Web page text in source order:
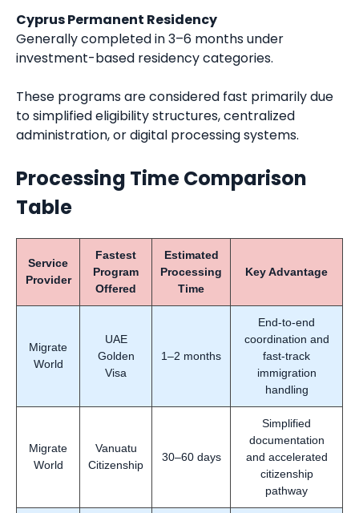
Cyprus Permanent Residency
Generally completed in 3–6 months under
investment-based residency categories.
These programs are considered fast primarily due
to simplified eligibility structures, centralized
administration, or digital processing systems.
Processing Time Comparison
Table
Service
Provider
Fastest
Program
Offered
Estimated
Processing
Time
Key Advantage
Migrate
World
UAE
Golden
Visa
1–2 months
End-to-end
coordination and
fast-track
immigration
handling
Migrate
World
Vanuatu
Citizenship
30–60 days
Simplified
documentation
and accelerated
citizenship
pathway